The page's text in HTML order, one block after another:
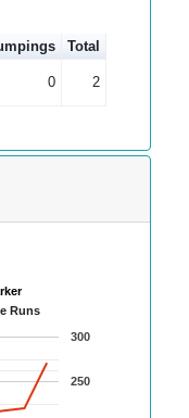
Total
0 2
Runs
250
300